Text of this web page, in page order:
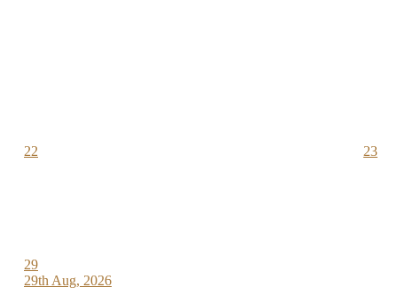
22 23
29
29th Aug, 2026